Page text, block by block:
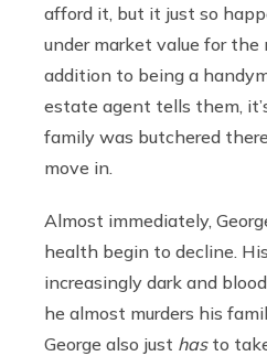
afford it, but it just so
under market value for the
addition to being a
estate agent tells them,
family was butchered
move in.
Almost immediately,
health begin to decline.
increasingly dark and
he almost murders his
George also just hasto